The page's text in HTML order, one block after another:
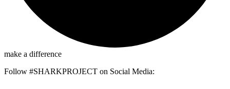
make a difference
Follow #SHARKPROJECT on Social Media: